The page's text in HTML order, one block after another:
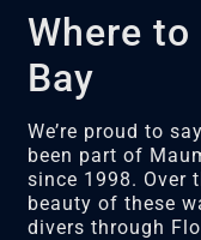
Where
Bay
We’re proud to
been part of
since 1998. Over
beauty of these
divers through